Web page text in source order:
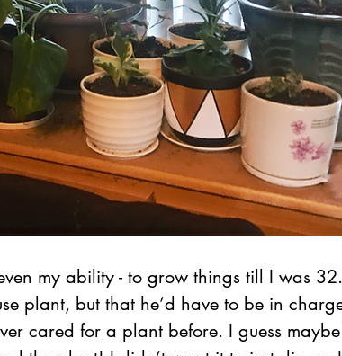
my ability - to grow things till I was
plant, but that he’d have to be in
cared for a plant before. I guess